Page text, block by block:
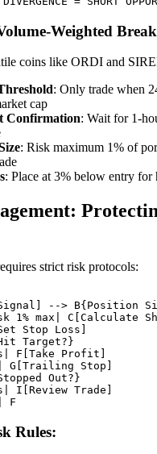
Weighted
coins like ORDI and
: Only trade when
cap
Confirmation: Wait for 1-
: Risk maximum 1% of
: Place at 3% below entry
strict risk protocols:
--> B{Position
1% max| C[Calculate
Stop Loss]
Target?}
F[Take Profit]
G[Trailing Stop]
Out?}
I[Review Trade]
Rules: